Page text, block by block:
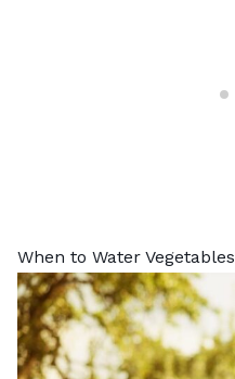
When to Water Vegetables